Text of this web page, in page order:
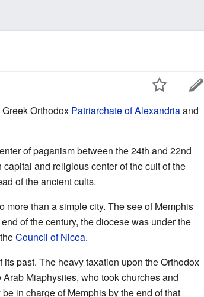
Orthodox Patriarchate of Alexandriaand
of paganism between the 24th and 22nd
and religious center of the cult of the
of the ancient cults.
than a simple city. The see of Memphis
of the century, the diocese was under the
Council of Nicea.
past. The heavy taxation upon the Orthodox
Miaphysites, who took churches and
in charge of Memphis by the end of that